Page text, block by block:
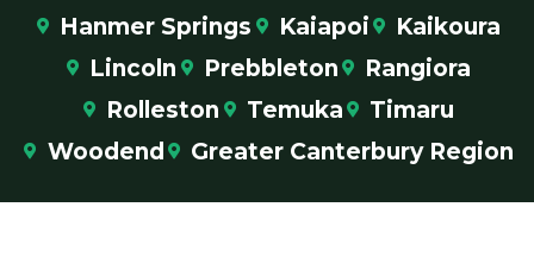
Hanmer Springs
Kaiapoi
Kaikoura
Lincoln
Prebbleton
Rangiora
Rolleston
Temuka
Timaru
Woodend
Greater Canterbury Region